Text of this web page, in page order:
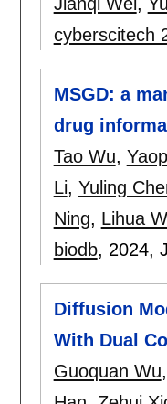
cyberscitech
MSGD: a
drug
Tao Wu,
Li, Yuling
Ning, Lihua
biodb, 2024,
Diffusion
With Dual
Guoquan Wu,